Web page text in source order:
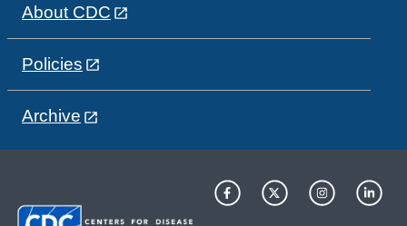
About CDC
Policies
Archive